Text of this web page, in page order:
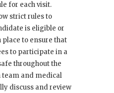
for each visit.
strict rules to
is eligible or
place to ensure that
to participate in a
throughout the
team and medical
discuss and review